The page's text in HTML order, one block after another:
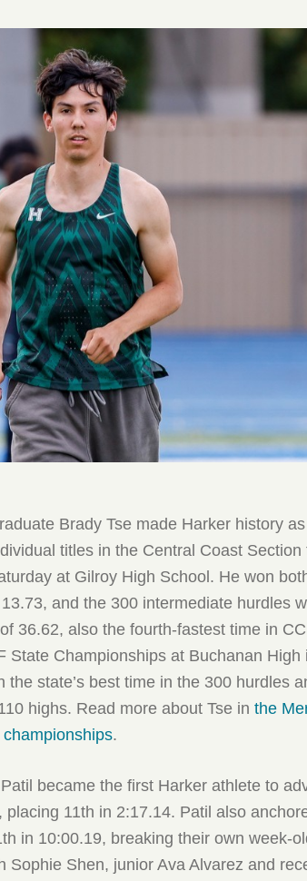
Brady Tse made Harker history
titles in the Central Coast Section
at Gilroy High School. He won
and the 300 intermediate hurdles
36.62, also the fourth-fastest time in
State Championships at Buchanan High
state’s best time in the 300 hurdles
highs. Read more about Tse inthe
championships.
became the first Harker athlete to
11th in 2:17.14. Patil also
in 10:00.19, breaking their own week-
Sophie Shen, junior Ava Alvarez and